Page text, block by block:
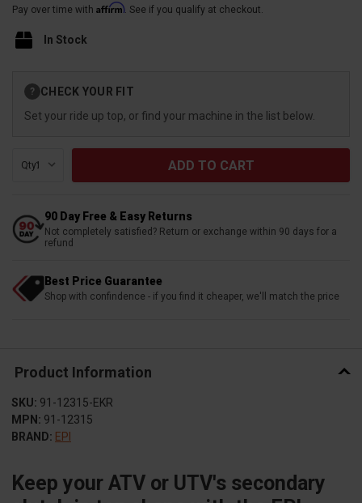
Pay over time with Affirm. See if you qualify at checkout.
In Stock
Stock:
? CHECK YOUR FIT
Set your ride up top, or find your machine in the list below.
Qty:
90 Day Free & Easy Returns
Not completely satisfied? Return or exchange within 90 days for a
refund
Best Price Guarantee
Shop with confindence - if you find it cheaper, we'll match the price
Product Information
SKU: 91-12315-EKR
MPN: 91-12315
BRAND: EPI
Keep your ATV or UTV's secondary